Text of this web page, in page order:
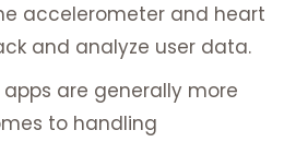
accelerometer and heart
and analyze user data.
are generally more
to handling